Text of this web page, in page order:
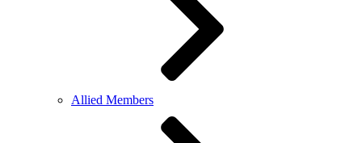
Allied Members